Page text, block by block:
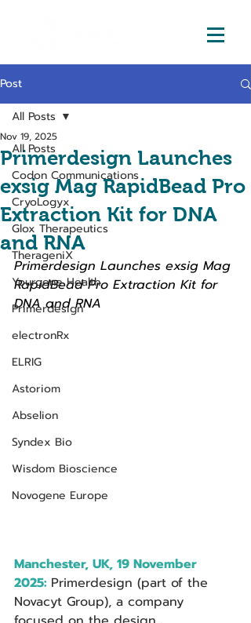
Post
All Posts
Codon Communications
CryoLogyx
Glox Therapeutics
TherageniX
Yourgene Health
Primerdesign
electronRx
ELRIG
Astoriom
Abselion
Syndex Bio
Wisdom Bioscience
Novogene Europe
All Posts
Primerdesign Launches
exsig Mag RapidBead Pro
Extraction Kit for DNA
and RNA
Nov 19, 2025
Primerdesign Launches exsig Mag
RapidBead Pro Extraction Kit for
DNA and RNA
Manchester, UK, 19 November
2025: Primerdesign (part of the
Novacyt Group), a company